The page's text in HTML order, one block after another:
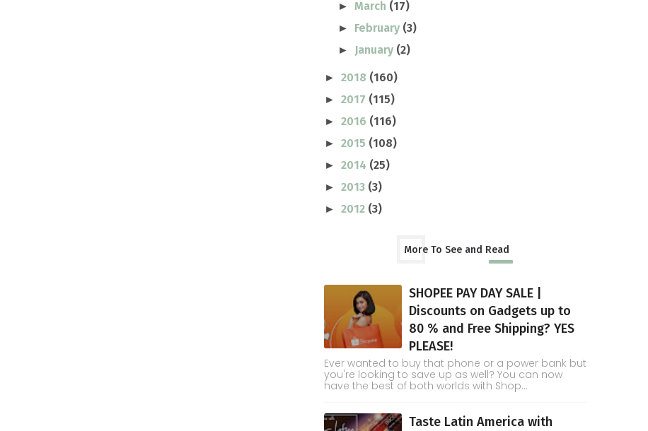
►March (17)
► February (3)
► January (2)
► 2018 (160)
► 2017 (115)
► 2016 (116)
► 2015 (108)
► 2014 (25)
► 2013 (3)
► 2012 (3)
More To See and Read
SHOPEE PAY DAY SALE |
Discounts on Gadgets up to
80 % and Free Shipping? YES
PLEASE!
Ever wanted to buy that phone or a power bank but
you're looking to save up as well? You can now
have the best of both worlds with Shop...
Taste Latin America with